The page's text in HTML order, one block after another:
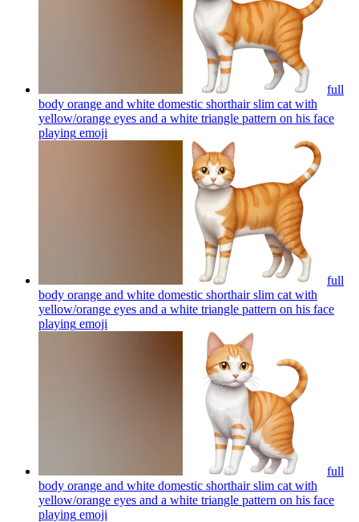
full
body orange and white domestic shorthair slim cat with
yellow/orange eyes and a white triangle pattern on his face
playing emoji
full
body orange and white domestic shorthair slim cat with
yellow/orange eyes and a white triangle pattern on his face
playing emoji
full
body orange and white domestic shorthair slim cat with
yellow/orange eyes and a white triangle pattern on his face
playing emoji